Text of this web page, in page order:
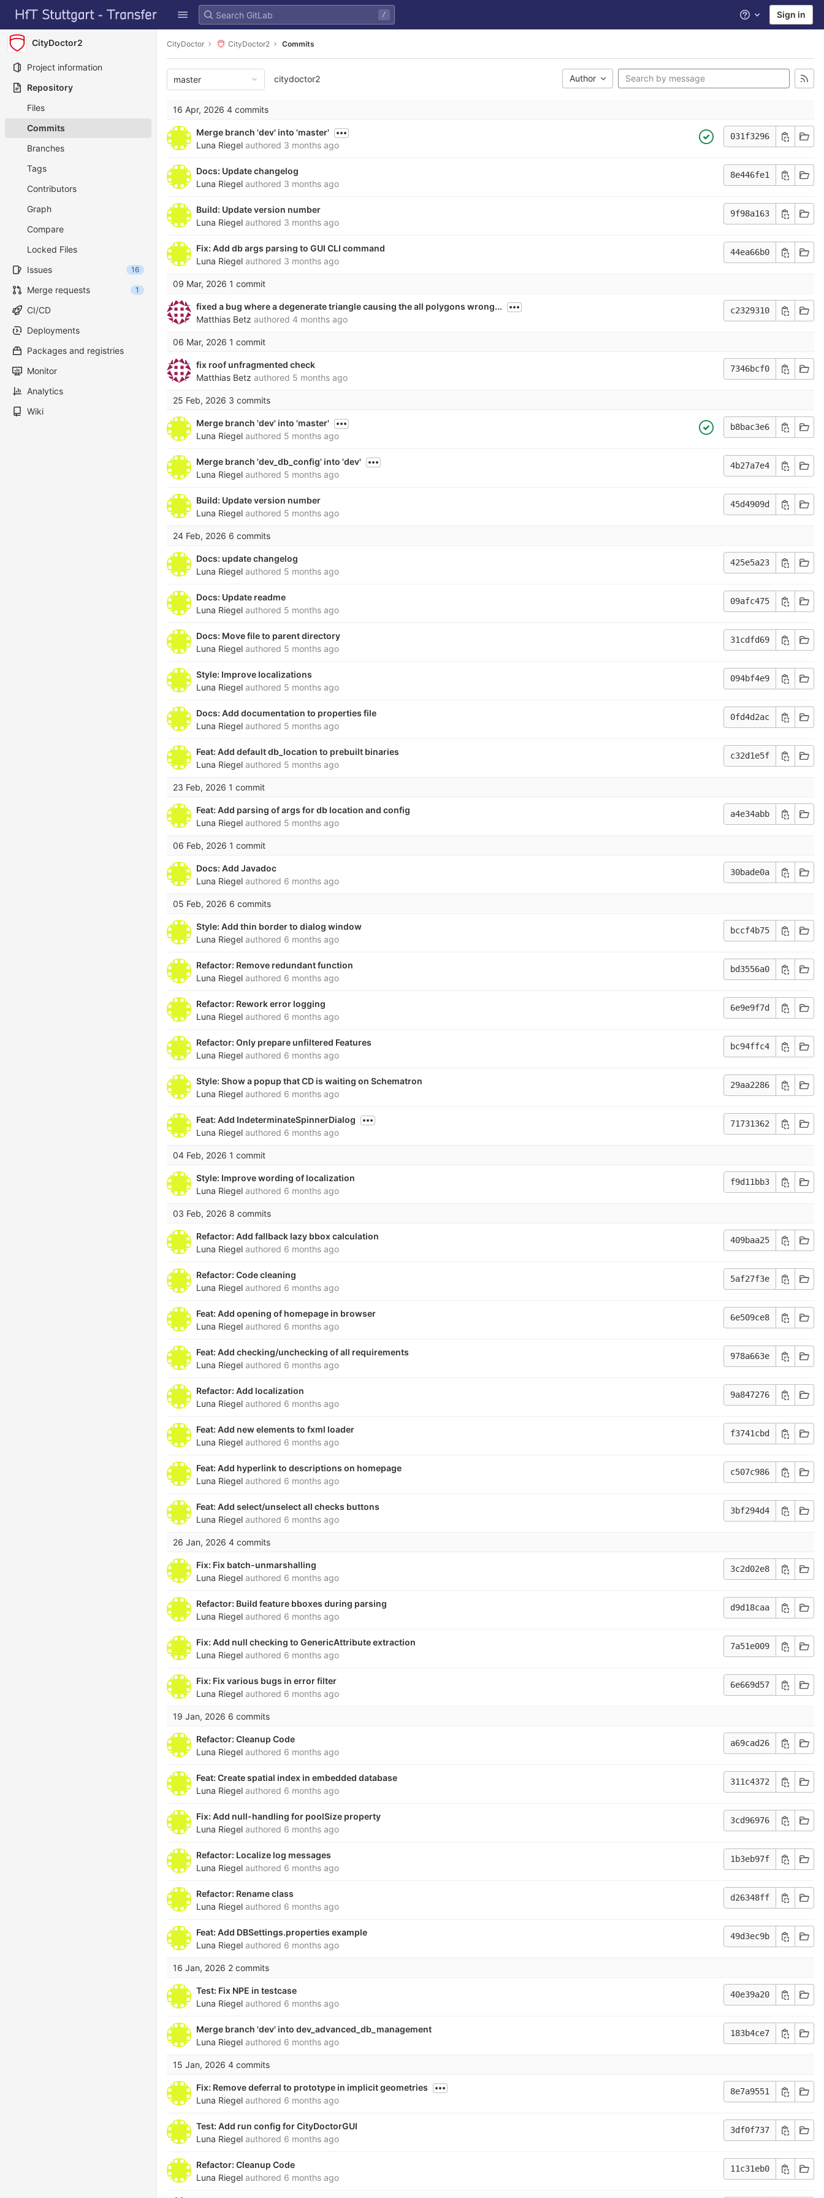
Skip to content
GitLab
/ Help Sign in
CityDoctor2
Project information
Repository
Files
Commits
Branches
Tags
Contributors
Graph
Compare
Locked Files
Issues
16
Merge requests 1
CI/CD
Deployments
Packages and registries
Monitor
Analytics
Wiki
CityDoctor CityDoctor2 Commits
master citydoctor2 Author
16 Apr, 2026 4 commits
Merge branch 'dev' into 'master'
Luna Riegel authored 3 months ago
031f3296
Docs: Update changelog
Luna Riegel authored 3 months ago
8e446fe1
Build: Update version number
Luna Riegel authored 3 months ago
9f98a163
Fix: Add db args parsing to GUI CLI command
Luna Riegel authored 3 months ago
44ea66b0
09 Mar, 2026 1 commit
fixed a bug where a degenerate triangle causing the all polygons wrong...
Matthias Betz authored 4 months ago
c2329310
06 Mar, 2026 1 commit
fix roof unfragmented check
Matthias Betz authored 5 months ago
7346bcf0
25 Feb, 2026 3 commits
Merge branch 'dev' into 'master'
Luna Riegel authored 5 months ago
b8bac3e6
Merge branch 'dev_db_config' into 'dev'
Luna Riegel authored 5 months ago
4b27a7e4
Build: Update version number
Luna Riegel authored 5 months ago
45d4909d
24 Feb, 2026 6 commits
Docs: update changelog
Luna Riegel authored 5 months ago
425e5a23
Docs: Update readme
Luna Riegel authored 5 months ago
09afc475
Docs: Move file to parent directory
Luna Riegel authored 5 months ago
31cdfd69
Style: Improve localizations
Luna Riegel authored 5 months ago
094bf4e9
Docs: Add documentation to properties file
Luna Riegel authored 5 months ago
0fd4d2ac
Feat: Add default db_location to prebuilt binaries
Luna Riegel authored 5 months ago
c32d1e5f
23 Feb, 2026 1 commit
Feat: Add parsing of args for db location and config
Luna Riegel authored 5 months ago
a4e34abb
06 Feb, 2026 1 commit
Docs: Add Javadoc
Luna Riegel authored 6 months ago
30bade0a
05 Feb, 2026 6 commits
Style: Add thin border to dialog window
Luna Riegel authored 6 months ago
bccf4b75
Refactor: Remove redundant function
Luna Riegel authored 6 months ago
bd3556a0
Refactor: Rework error logging
Luna Riegel authored 6 months ago
6e9e9f7d
Refactor: Only prepare unfiltered Features
Luna Riegel authored 6 months ago
bc94ffc4
Style: Show a popup that CD is waiting on Schematron
Luna Riegel authored 6 months ago
29aa2286
Feat: Add IndeterminateSpinnerDialog
Luna Riegel authored 6 months ago
71731362
04 Feb, 2026 1 commit
Style: Improve wording of localization
Luna Riegel authored 6 months ago
f9d11bb3
03 Feb, 2026 8 commits
Refactor: Add fallback lazy bbox calculation
Luna Riegel authored 6 months ago
409baa25
Refactor: Code cleaning
Luna Riegel authored 6 months ago
5af27f3e
Feat: Add opening of homepage in browser
Luna Riegel authored 6 months ago
6e509ce8
Feat: Add checking/unchecking of all requirements
Luna Riegel authored 6 months ago
978a663e
Refactor: Add localization
Luna Riegel authored 6 months ago
9a847276
Feat: Add new elements to fxml loader
Luna Riegel authored 6 months ago
f3741cbd
Feat: Add hyperlink to descriptions on homepage
Luna Riegel authored 6 months ago
c507c986
Feat: Add select/unselect all checks buttons
Luna Riegel authored 6 months ago
3bf294d4
26 Jan, 2026 4 commits
Fix: Fix batch-unmarshalling
Luna Riegel authored 6 months ago
3c2d02e8
Refactor: Build feature bboxes during parsing
Luna Riegel authored 6 months ago
d9d18caa
Fix: Add null checking to GenericAttribute extraction
Luna Riegel authored 6 months ago
7a51e009
Fix: Fix various bugs in error filter
Luna Riegel authored 6 months ago
6e669d57
19 Jan, 2026 6 commits
Refactor: Cleanup Code
Luna Riegel authored 6 months ago
a69cad26
Feat: Create spatial index in embedded database
Luna Riegel authored 6 months ago
311c4372
Fix: Add null-handling for poolSize property
Luna Riegel authored 6 months ago
3cd96976
Refactor: Localize log messages
Luna Riegel authored 6 months ago
1b3eb97f
Refactor: Rename class
Luna Riegel authored 6 months ago
d26348ff
Feat: Add DBSettings.properties example
Luna Riegel authored 6 months ago
49d3ec9b
16 Jan, 2026 2 commits
Test: Fix NPE in testcase
Luna Riegel authored 6 months ago
40e39a20
Merge branch 'dev' into dev_advanced_db_management
Luna Riegel authored 6 months ago
183b4ce7
15 Jan, 2026 4 commits
Fix: Remove deferral to prototype in implicit geometries
Luna Riegel authored 6 months ago
8e7a9551
Test: Add run config for CityDoctorGUI
Luna Riegel authored 6 months ago
3df0f737
Refactor: Cleanup Code
Luna Riegel authored 6 months ago
11c31eb0